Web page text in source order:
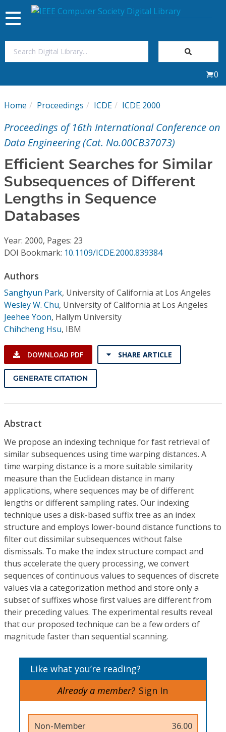
My Subscriptions
Magazines
Journals
Video Library
Institutional CSDL
Subscriptions
Toggle
navigation
0
Home Proceedings ICDE ICDE 2000
Proceedings of 16th International Conference on
Data Engineering (Cat. No.00CB37073)
Efficient Searches for Similar
Subsequences of Different
Lengths in Sequence
Databases
Year: 2000, Pages: 23
DOI Bookmark: 10.1109/ICDE.2000.839384
Authors
Sanghyun Park, University of California at Los Angeles
Wesley W. Chu, University of California at Los Angeles
Jeehee Yoon, Hallym University
Chihcheng Hsu, IBM
DOWNLOAD PDF SHARE ARTICLE
GENERATE CITATION
Abstract
We propose an indexing technique for fast retrieval of
similar subsequences using time warping distances. A
time warping distance is a more suitable similarity
measure than the Euclidean distance in many
applications, where sequences may be of different
lengths or different sampling rates. Our indexing
technique uses a disk-based suffix tree as an index
structure and employs lower-bound distance functions to
filter out dissimilar subsequences without false
dismissals. To make the index structure compact and
thus accelerate the query processing, we convert
sequences of continuous values to sequences of discrete
values via a categorization method and store only a
subset of suffixes whose first values are different from
their preceding values. The experimental results reveal
that our proposed technique can be a few orders of
magnitude faster than sequential scanning.
Like what you’re reading?
Already a member? Sign In
Non-Member 36.00